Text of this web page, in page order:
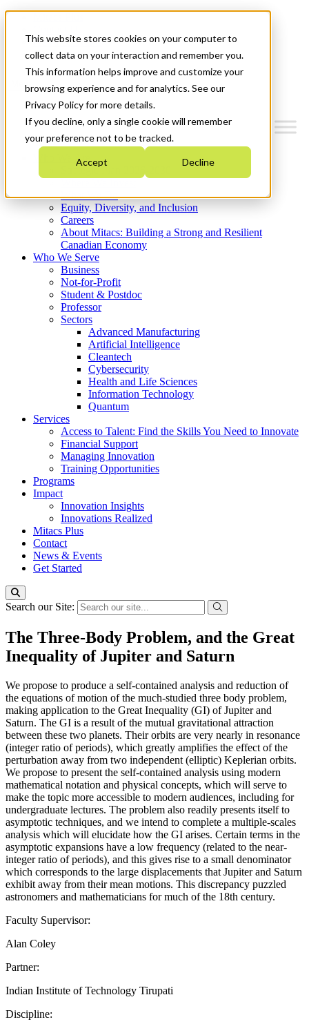
This website stores cookies on your computer to
collect data on your interaction and remember you.
This information helps improve and customize your
browsing experience and for analytics. See our
Privacy Policy for more details.
If you decline, only a single cookie will remember
your preference not to be tracked.
Accept Decline
News & Events
Get Started
Menu
Who We Are
Strategic Plan 2026-2030
What We Do
Equity, Diversity, and Inclusion
Careers
About Mitacs: Building a Strong and Resilient
Canadian Economy
Who We Serve
Business
Not-for-Profit
Student & Postdoc
Professor
Sectors
Advanced Manufacturing
Artificial Intelligence
Cleantech
Cybersecurity
Health and Life Sciences
Information Technology
Quantum
Services
Access to Talent: Find the Skills You Need to Innovate
Financial Support
Managing Innovation
Training Opportunities
Programs
Impact
Innovation Insights
Innovations Realized
Mitacs Plus
Contact
News & Events
Get Started
Search our Site:
The Three-Body Problem, and the Great
Inequality of Jupiter and Saturn
We propose to produce a self-contained analysis and reduction of
the equations of motion of the much-studied three body problem,
making application to the Great Inequality (GI) of Jupiter and
Saturn. The GI is a result of the mutual gravitational attraction
between these two planets. Their orbits are very nearly in resonance
(integer ratio of periods), which greatly amplifies the effect of the
perturbation away from two independent (elliptic) Keplerian orbits.
We propose to present the self-contained analysis using modern
mathematical notation and physical concepts, which will serve to
make the topic more accessible to modern audiences, including for
undergraduate lectures. The problem also readily presents itself to
asymptotic techniques, and we intend to complete a multiple-scales
analysis which will elucidate how the GI arises. Certain terms in the
asymptotic expansions have a low frequency (related to the near-
integer ratio of periods), and this gives rise to a small denominator
which corresponds to the large displacements that Jupiter and Saturn
exhibit away from their mean motions. This discrepancy puzzled
astronomers and mathematicians for much of the 18th century.
Faculty Supervisor:
Alan Coley
Partner:
Indian Institute of Technology Tirupati
Discipline: